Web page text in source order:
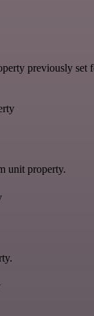
previously set
unit property.